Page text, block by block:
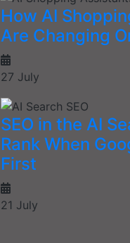
How AI
Are Changing
27 July
SEO in the AI
Rank When
First
21 July